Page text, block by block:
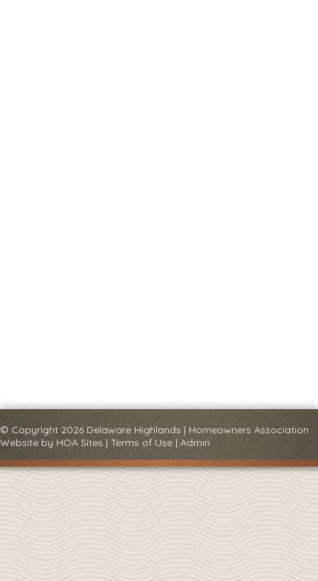
© Copyright 2026 Delaware Highlands | Homeowners Association
Website by HOA Sites | Terms of Use | Admin